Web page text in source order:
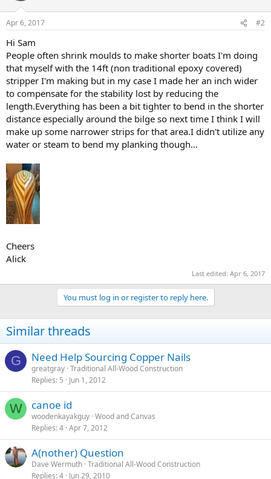
Apr 6, 2017 #2
Hi Sam
People often shrink moulds to make shorter boats I'm doing
that myself with the 14ft (non traditional epoxy covered)
stripper I'm making but in my case I made her an inch wider
to compensate for the stability lost by reducing the
length.Everything has been a bit tighter to bend in the shorter
distance especially around the bilge so next time I think I will
make up some narrower strips for that area.I didn't utilize any
water or steam to bend my planking though...
Cheers
Alick
Last edited: Apr 6, 2017
You must log in or register to reply here.
Similar threads
G Need Help Sourcing Copper Nails
greatgray Traditional All-Wood Construction
Replies 5 Jun 1, 2012
W canoe id
woodenkayakguy Wood and Canvas
Replies 4 Apr 7, 2012
A(nother) Question
Dave Wermuth Traditional All-Wood Construction
Replies 4 Jun 29, 2010